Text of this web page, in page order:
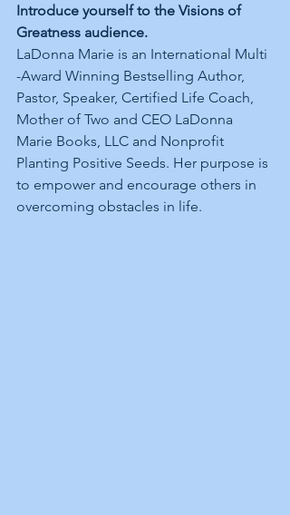
Introduce yourself to the Visions of
Greatness audience.
LaDonna Marie is an International Multi
-Award Winning Bestselling Author,
Pastor, Speaker, Certified Life Coach,
Mother of Two and CEO LaDonna
Marie Books, LLC and Nonprofit
Planting Positive Seeds. Her purpose is
to empower and encourage others in
overcoming obstacles in life.